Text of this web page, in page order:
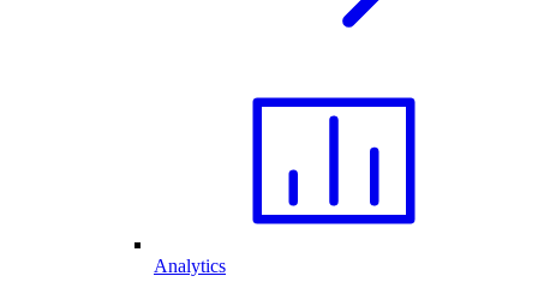
Analytics